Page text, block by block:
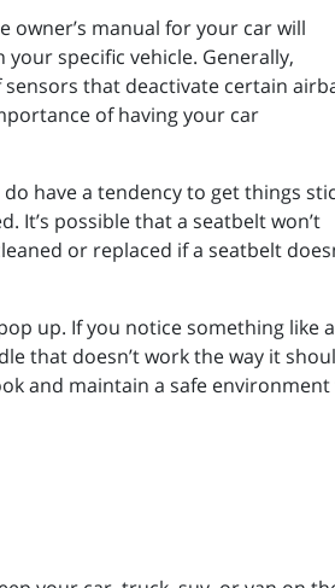
owner’s manual for your car will
specific vehicle. Generally,
that deactivate certain
of having your car
have a tendency to get things
It’s possible that a seatbelt won’t
or replaced if a seatbelt
up. If you notice something like a
that doesn’t work the way it
and maintain a safe